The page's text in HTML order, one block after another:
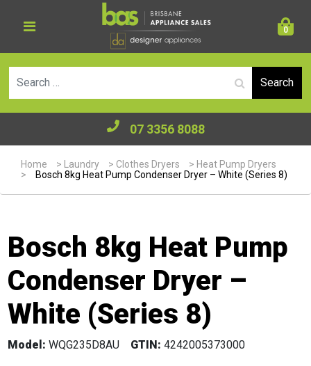
0
07 3356 8088
Home > Laundry > Clothes Dryers > Heat Pump Dryers
>
Bosch 8kg Heat Pump Condenser Dryer – White (Series 8)
Bosch 8kg Heat Pump
Condenser Dryer –
White (Series 8)
Model: WQG235D8AU GTIN: 4242005373000